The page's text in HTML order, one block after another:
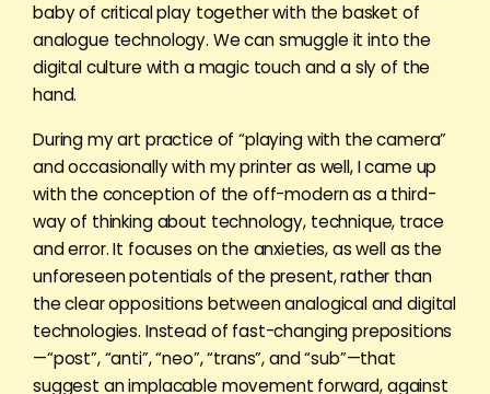
baby of critical play together with the basket of
analogue technology. We can smuggle it into the
digital culture with a magic touch and a sly of the
hand.
During my art practice of “playing with the camera”
and occasionally with my printer as well, I came up
with the conception of the off-modern as a third-
way of thinking about technology, technique, trace
and error. It focuses on the anxieties, as well as the
unforeseen potentials of the present, rather than
the clear oppositions between analogical and digital
technologies. Instead of fast-changing prepositions
—“post”, “anti”, “neo”, “trans”, and “sub”—that
suggest an implacable movement forward, against